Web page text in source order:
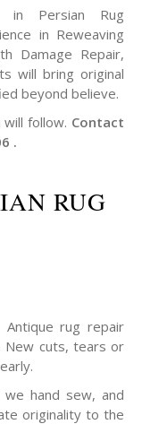
in Persian Rug
in Reweaving
Damage Repair,
will bring original
beyond believe.
follow. Contact
.
RUG
rug repair
New cuts, tears or
hand sew, and
originality to the